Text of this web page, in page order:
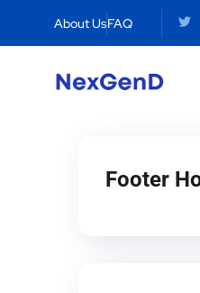
About UsFAQ
Footer